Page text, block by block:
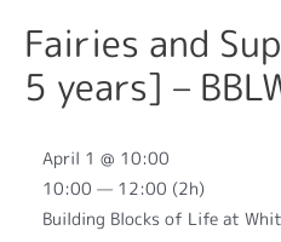
Fairies and
5 years] –
April 1 @ 10:00
10:00 — 12:00 (2h)
Building Blocks of Life at